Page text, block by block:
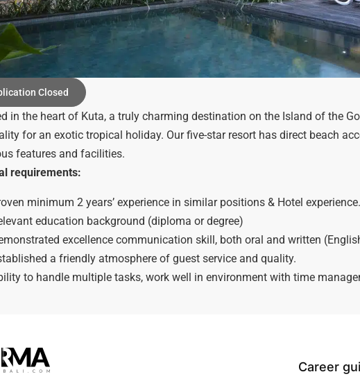
Closed
in the heart of Kuta, a truly charming destination on the Island of the
for an exotic tropical holiday. Our five-star resort has direct beach
features and facilities.
requirements:
minimum 2 years’ experience in similar positions & Hotel experience.
education background (diploma or degree)
excellence communication skill, both oral and written
a friendly atmosphere of guest service and quality.
to handle multiple tasks, work well in environment with time
Career